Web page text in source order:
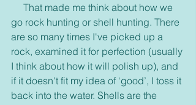
That made me think about how we
go rock hunting or shell hunting. There
are so many times I've picked up a
rock, examined it for perfection (usually
I think about how it will polish up), and
if it doesn't fit my idea of ‘good’, I toss it
back into the water. Shells are the